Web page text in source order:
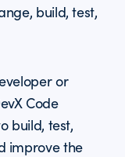
build, test,
or
Code
build, test,
improve the